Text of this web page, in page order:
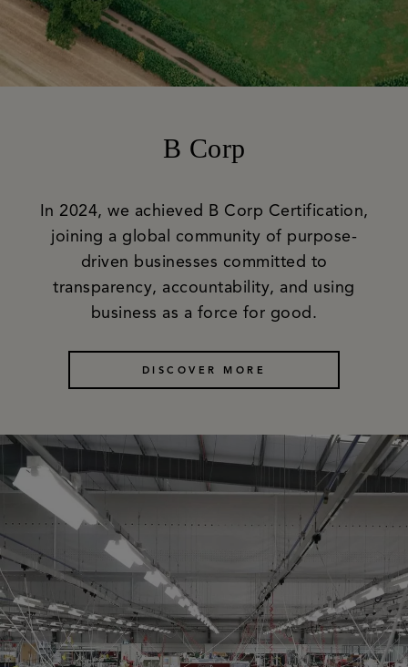
B Corp
In 2024, we achieved B Corp Certification,
joining a global community of purpose-
driven businesses committed to
transparency, accountability, and using
business as a force for good.
DISCOVER MORE